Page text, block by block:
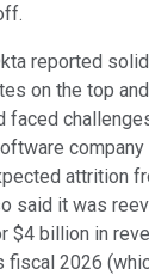
reported
on the top
faced
company
attrition
said it was
$4 billion in
2026